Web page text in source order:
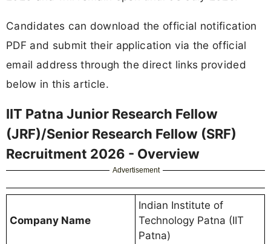
Candidates can download the official notification
PDF and submit their application via the official
email address through the direct links provided
below in this article.
IIT Patna Junior Research Fellow
(JRF)/Senior Research Fellow (SRF)
Recruitment 2026 - Overview
Advertisement
Company Name
Indian Institute of
Technology Patna (IIT
Patna)